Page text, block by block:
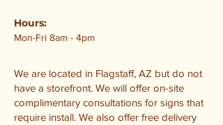
Hours:
Mon-Fri 8am - 4pm
We are located in Flagstaff, AZ but do not
have a storefront. We will offer on-site
complimentary consultations for signs that
require install. We also offer free delivery